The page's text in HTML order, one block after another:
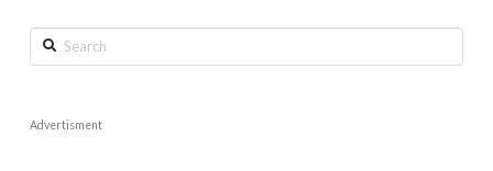
Search
Advertisment